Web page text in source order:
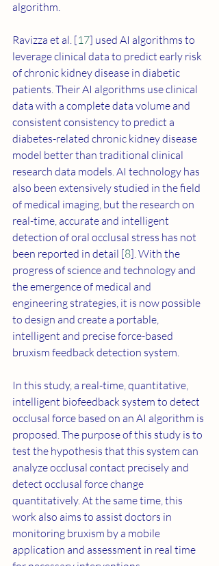
algorithm.
Ravizza et al. [17] used AI algorithms to
leverage clinical data to predict early risk
of chronic kidney disease in diabetic
patients. Their AI algorithms use clinical
data with a complete data volume and
consistent consistency to predict a
diabetes-related chronic kidney disease
model better than traditional clinical
research data models. AI technology has
also been extensively studied in the field
of medical imaging, but the research on
real-time, accurate and intelligent
detection of oral occlusal stress has not
been reported in detail [8]. With the
progress of science and technology and
the emergence of medical and
engineering strategies, it is now possible
to design and create a portable,
intelligent and precise force-based
bruxism feedback detection system.
In this study, a real-time, quantitative,
intelligent biofeedback system to detect
occlusal force based on an AI algorithm is
proposed. The purpose of this study is to
test the hypothesis that this system can
analyze occlusal contact precisely and
detect occlusal force change
quantitatively. At the same time, this
work also aims to assist doctors in
monitoring bruxism by a mobile
application and assessment in real time